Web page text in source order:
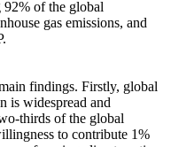
of the global
gas emissions, and
findings. Firstly, global
is widespread and
thirds of the global
to contribute 1%